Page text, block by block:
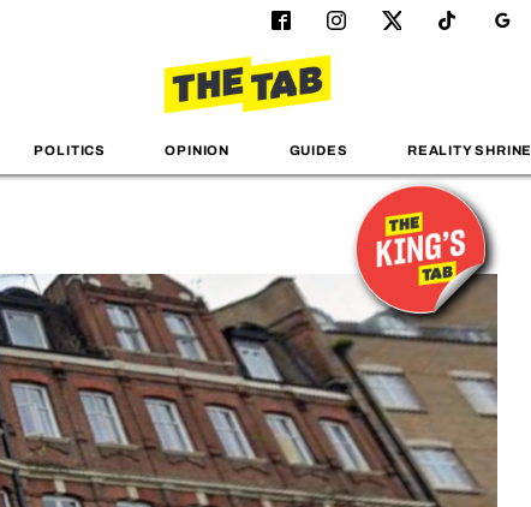
POLITICS OPINION GUIDES REALITY SHRINE